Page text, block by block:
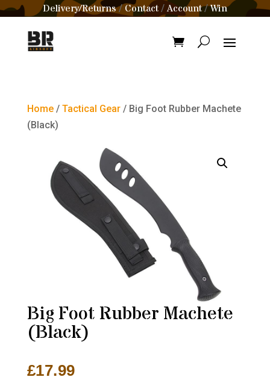
Delivery/Returns/Contact /Account/Win
Home/ Tactical Gear/ Big Foot Rubber Machete
(Black)
Big Foot Rubber Machete
(Black)
£17.99